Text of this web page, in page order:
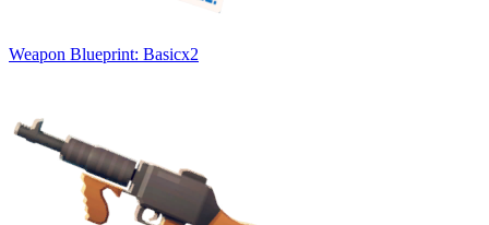
Weapon Blueprint: Basicx2